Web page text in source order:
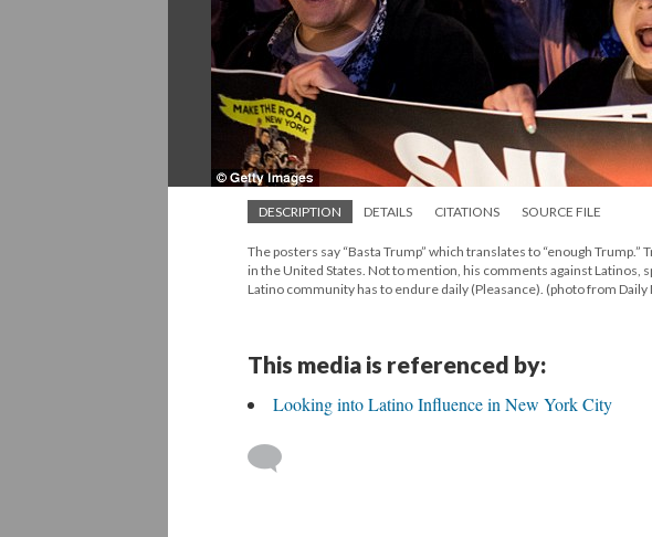
DESCRIPTION DETAILS CITATIONS SOURCE FILE
The posters say “Basta Trump” which translates to “enough
in the United States. Not to mention, his comments against
Latino community has to endure daily (Pleasance). (photo from Daily
This media is referenced by:
Looking into Latino Influence in New York City